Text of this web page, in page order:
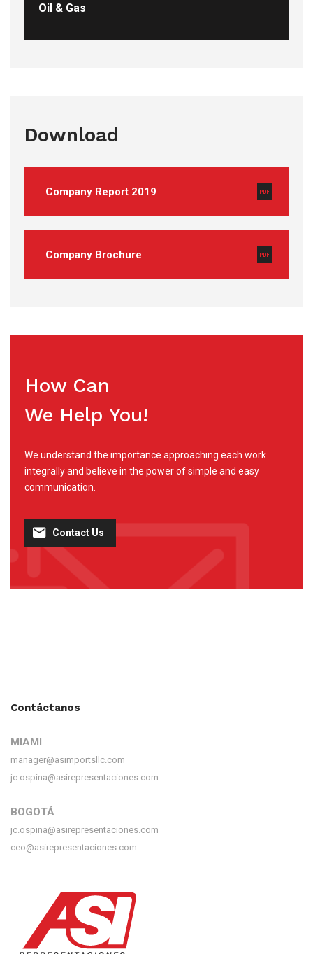
Oil & Gas
Download
Company Report 2019
Company Brochure
How Can
We Help You!
We understand the importance approaching each work
integrally and believe in the power of simple and easy
communication.
Contact Us
Contáctanos
MIAMI
manager@asimportsllc.com
jc.ospina@asirepresentaciones.com
BOGOTÁ
jc.ospina@asirepresentaciones.com
ceo@asirepresentaciones.com